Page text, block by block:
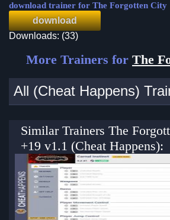
download trainer for The Forgotten City
download
Downloads: (33)
More Trainers for The
All (Cheat Happens)
Similar Trainers The
+19 v1.1 (Cheat Happens):